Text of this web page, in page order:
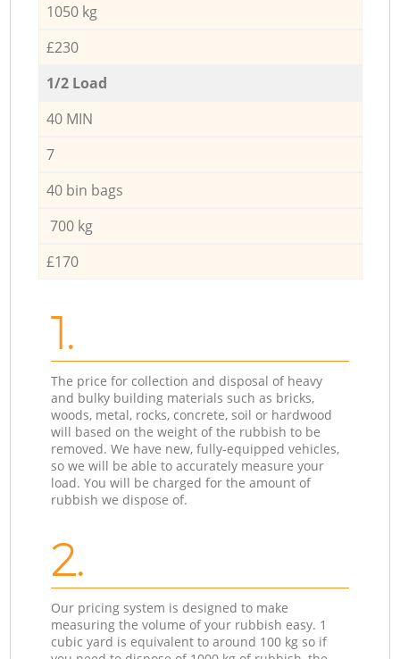
1050 kg
£230
1/2 Load
40 MIN
7
40 bin bags
700 kg
£170
1.
The price for collection and disposal of heavy
and bulky building materials such as bricks,
woods, metal, rocks, concrete, soil or hardwood
will based on the weight of the rubbish to be
removed. We have new, fully-equipped vehicles,
so we will be able to accurately measure your
load. You will be charged for the amount of
rubbish we dispose of.
2.
Our pricing system is designed to make
measuring the volume of your rubbish easy. 1
cubic yard is equivalent to around 100 kg so if